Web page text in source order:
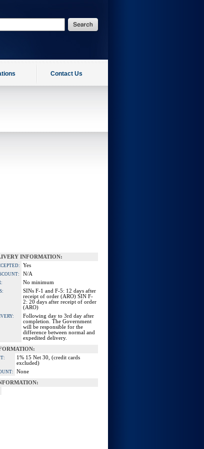
Contact Us
INFORMATION:
Yes
N/A
No minimum
SINs F-1 and F-5: 12 days after
receipt of order (ARO) SIN F-
2: 20 days after receipt of order
(ARO)
Following day to 3rd day after
completion. The Government
will be responsible for the
difference between normal and
expedited delivery.
1% 15 Net 30, (credit cards
excluded)
None